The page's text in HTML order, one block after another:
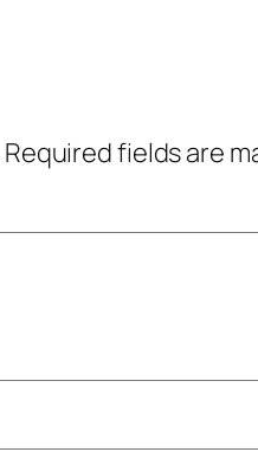
Required fields are